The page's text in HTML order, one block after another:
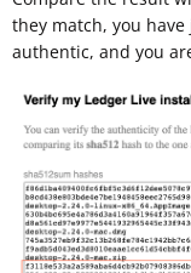
they match, you
authentic, and you